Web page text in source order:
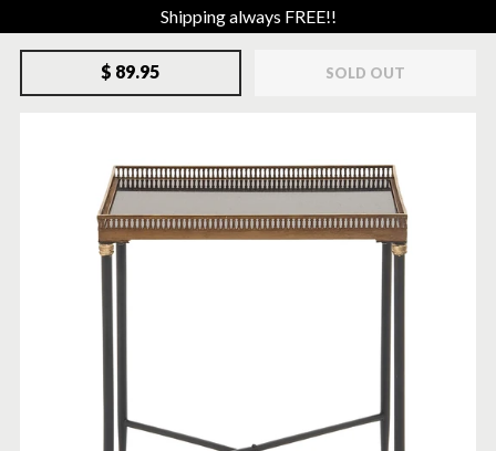
Shipping always FREE!!
$ 89.95 SOLD OUT